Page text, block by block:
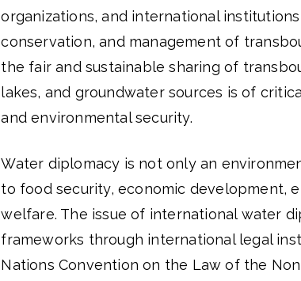
organizations, and international
conservation, and management of
the fair and sustainable sharing of
lakes, and groundwater sources is of
and environmental security.
Water diplomacy is not only an
to food security, economic development,
welfare. The issue of international water
frameworks through international legal
Nations Convention on the Law of the